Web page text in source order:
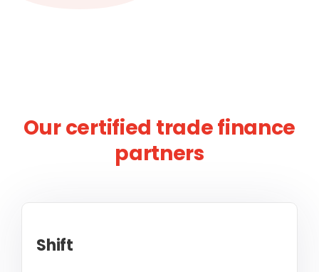
Our certified trade finance
partners
Shift